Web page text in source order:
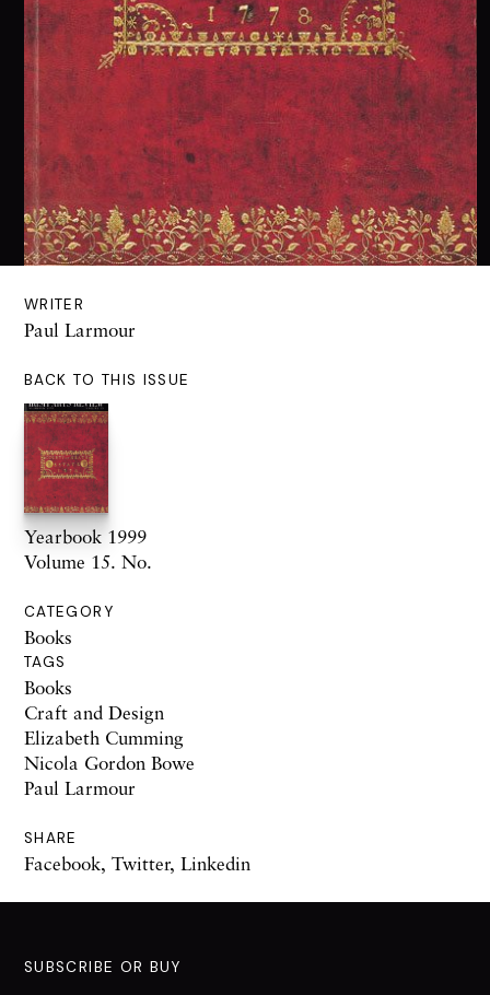
WRITER
Paul Larmour
BACK TO THIS ISSUE
Yearbook 1999
Volume 15. No.
CATEGORY
Books
TAGS
Books
Craft and Design
Elizabeth Cumming
Nicola Gordon Bowe
Paul Larmour
SHARE
Facebook, Twitter, Linkedin
SUBSCRIBE OR BUY